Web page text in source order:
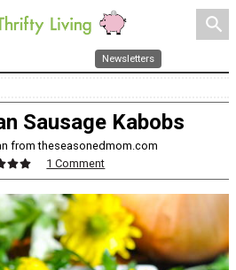
search
Newsletters
Sausage Kabobs
from theseasonedmom.com
1 Comment